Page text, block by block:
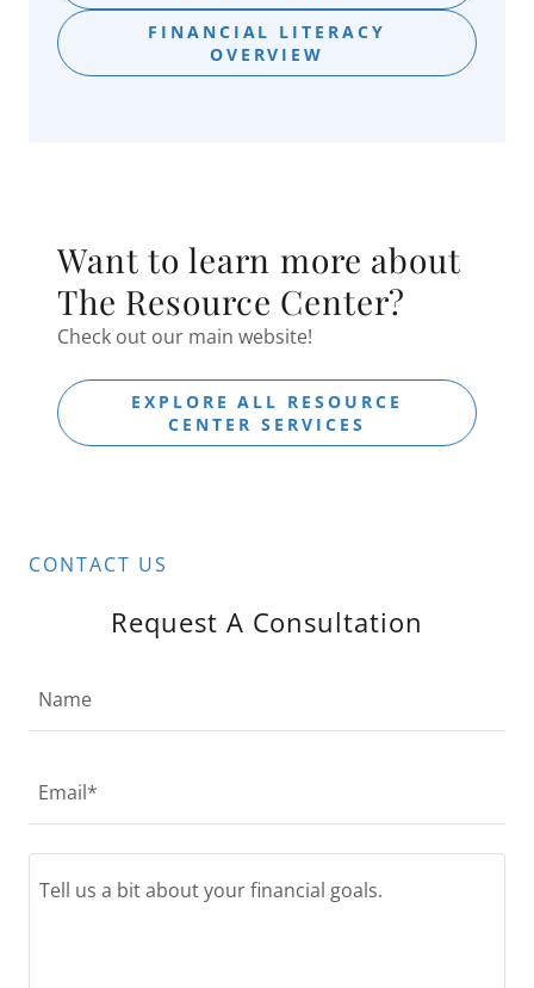
FINANCIAL LITERACY
OVERVIEW
Want to learn more about
The Resource Center?
Check out our main website!
EXPLORE ALL RESOURCE
CENTER SERVICES
CONTACT US
Request A Consultation
Name
Email*